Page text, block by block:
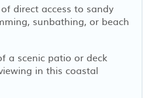
direct access to sandy
sunbathing, or beach
a scenic patio or deck
in this coastal